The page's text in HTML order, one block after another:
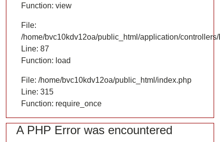
Function: view
File:
/home/bvc10kdv12oa/public_html/application/
Line: 87
Function: load
File: /home/bvc10kdv12oa/public_html/index.php
Line: 315
Function: require_once
A PHP Error was encountered